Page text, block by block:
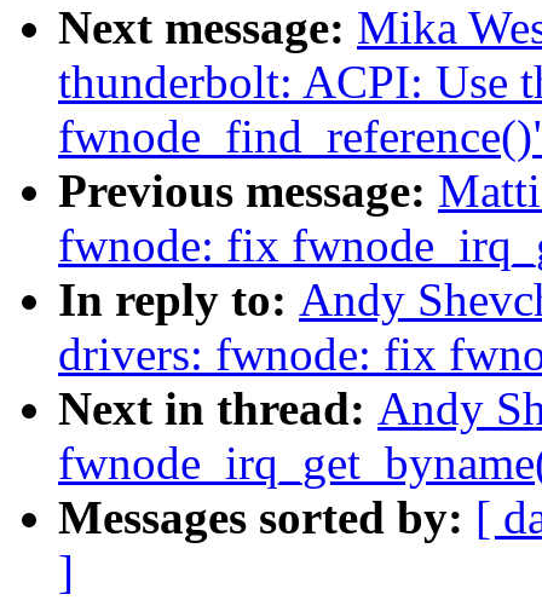
Next message: Mika
thunderbolt: ACPI: Use
Previous message:
fwnode: fix
In reply to: Andy
drivers: fwnode: fix
Next in thread: Andy
Messages sorted by: [
]